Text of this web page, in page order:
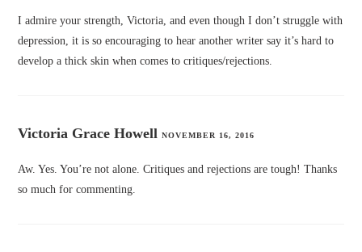
I admire your strength, Victoria, and even though I don’t struggle with
depression, it is so encouraging to hear another writer say it’s hard to
develop a thick skin when comes to critiques/rejections.
Victoria Grace Howell NOVEMBER 16, 2016
Aw. Yes. You’re not alone. Critiques and rejections are tough! Thanks
so much for commenting.